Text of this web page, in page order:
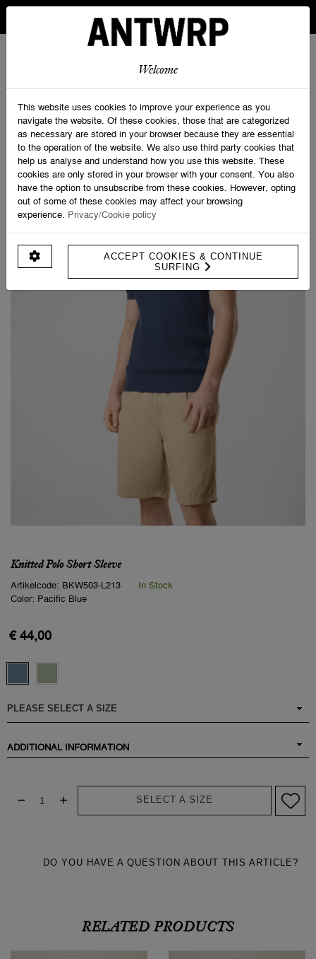
RETURNS
ANTWRP
Knitted Polo Short Sleeve
Artikelcode: BKW503-L213
In Stock
Color: Pacific Blue
€ 44,00
ADDITIONAL INFORMATION
SELECT A SIZE
DO YOU HAVE A QUESTION ABOUT THIS ARTICLE?
RELATED PRODUCTS
Welcome
This website uses cookies to improve your experience as you
navigate the website. Of these cookies, those that are categorized
as necessary are stored in your browser because they are essential
to the operation of the website. We also use third party cookies that
help us analyse and understand how you use this website. These
cookies are only stored in your browser with your consent. You also
have the option to unsubscribe from these cookies. However, opting
out of some of these cookies may affect your browsing
experience. Privacy/Cookie policy
ACCEPT COOKIES & CONTINUE
SURFING